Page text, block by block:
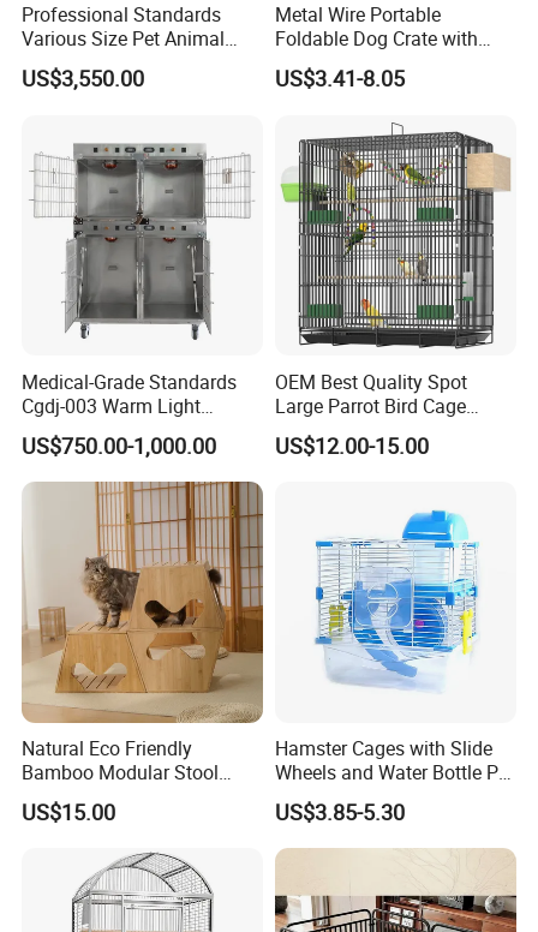
Company Profile
Professional Standards
Various Size Pet Animal
Cage with a Drainage
US$3,550.00
Metal Wire Portable
Foldable Dog Crate with
Removeable Tray
US$3.41-8.05
Medical-Grade Standards
Cgdj-003 Warm Light
Oxygen Chamber Hospital
Veterinary Cage for Senior
Pets
US$750.00-1,000.00
OEM Best Quality Spot
Large Parrot Bird Cage
Decoration Wire Removable
Pet Cage Bird Cage
US$12.00-15.00
Natural Eco Friendly
Bamboo Modular Stool
Elegant Luxury Pet Nest for
Cats Small Dogs Indoor
US$15.00
Hamster Cages with Slide
Wheels and Water Bottle Pet
House Mouse Cages
US$3.85-5.30